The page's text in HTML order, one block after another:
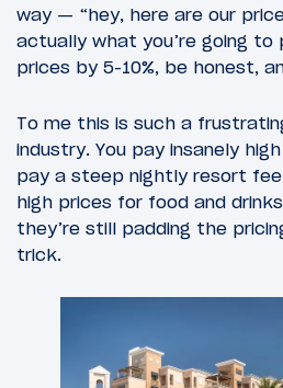
way — “hey, here are our
actually what you’re going to
prices by 5-10%, be honest,
To me this is such a
industry. You pay insanely
pay a steep nightly resort
high prices for food and
they’re still padding the
trick.